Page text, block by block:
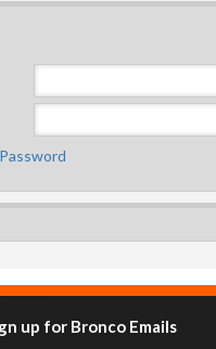
up for Bronco Emails